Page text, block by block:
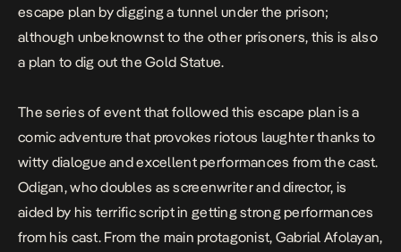
escape plan by digging a tunnel under the prison;
although unbeknownst to the other prisoners, this is also
a plan to dig out theGold Statue.
The series of event that followed this escape plan is a
comic adventure that provokes riotous laughter thanks to
witty dialogue and excellent performances from the cast.
Odigan, who doubles as screenwriter and director, is
aided by his terrific script in getting strong performances
from his cast. From the main protagonist, Gabrial Afolayan,